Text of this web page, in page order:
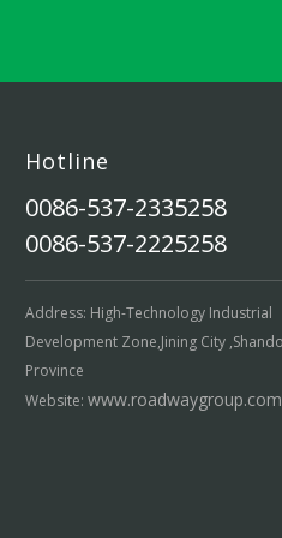
Hotline
0086-537-2335258
0086-537-2225258
Address: High-Technology Industrial
Development Zone,Jining City
Province
Website: www.roadwaygroup.com